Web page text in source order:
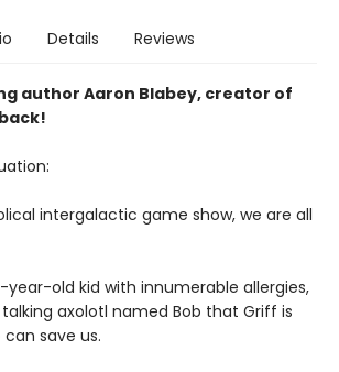
Details Reviews
author Aaron Blabey, creator of
intergalactic game show, we are all
year-old kid with innumerable allergies,
axolotl named Bob that Griff is
save us.